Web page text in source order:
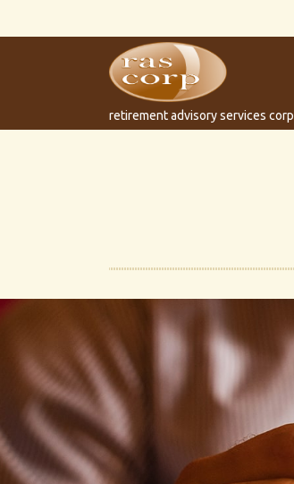
retirement advisory services corp